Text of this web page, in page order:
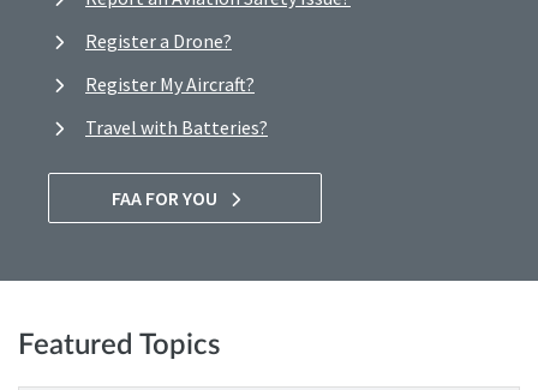
Register a Drone?
Register My Aircraft?
Travel with Batteries?
FAA FOR YOU
Featured Topics